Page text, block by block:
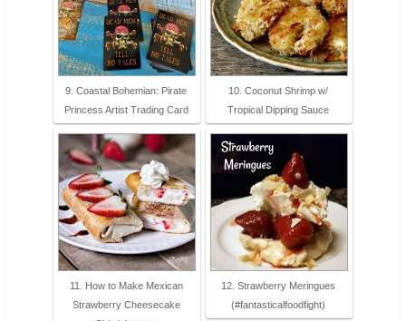
9. Coastal Bohemian: Pirate
Princess Artist Trading Card
10. Coconut Shrimp w/
Tropical Dipping Sauce
11. How to Make Mexican
Strawberry Cheesecake
12. Strawberry Meringues
(#fantasticalfoodfight)